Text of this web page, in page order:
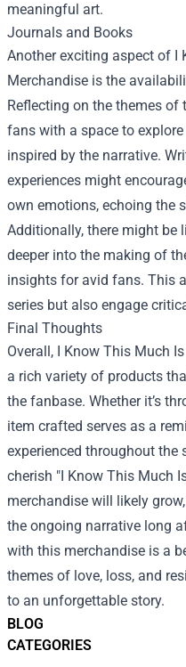
BLOG
CATEGORIES
meaningful art.
Journals and Books
Another exciting aspect of I
Merchandise is the
Reflecting on the themes of
fans with a space to
inspired by the narrative.
experiences might
own emotions, echoing the
Additionally, there might be
deeper into the making of
insights for avid fans. This
series but also engage
Final Thoughts
Overall, I Know This Much
a rich variety of products
the fanbase. Whether it’s
item crafted serves as a
experienced throughout the
cherish "I Know This Much
merchandise will likely
the ongoing narrative long
with this merchandise is a
themes of love, loss, and
to an unforgettable story.